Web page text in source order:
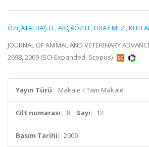
ÖZÇATALBAŞ O.,AKÇAÖZ H.,FIRAT M. Z.,
JOURNAL OF ANIMAL AND VETERINARY
2698, 2009 (SCI-Expanded, Scopus)
Yayın Türü: Makale / Tam Makale
Cilt numarası: 8 Sayı: 12
Basım Tarihi: 2009